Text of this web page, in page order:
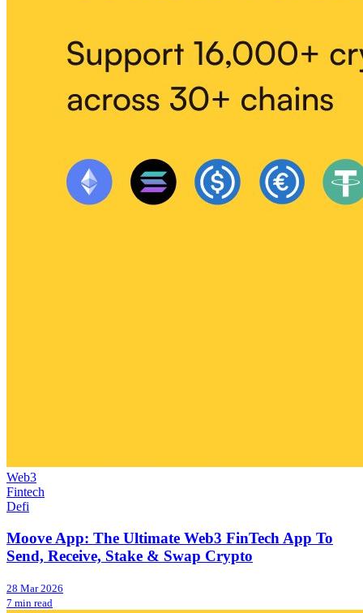
Web3
Fintech
Defi
Moove App: The Ultimate Web3 FinTech App To
Send, Receive, Stake & Swap Crypto
28 Mar 2026
7 min read